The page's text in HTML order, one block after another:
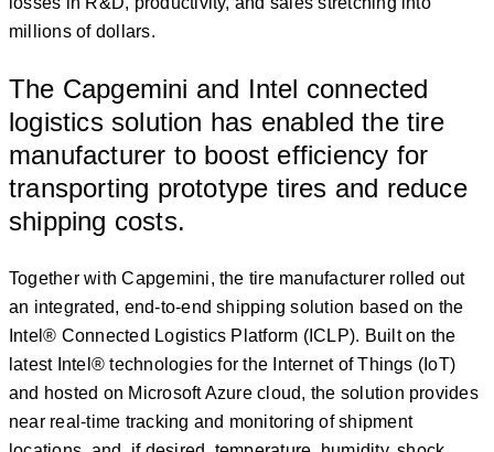
millions of dollars.
The Capgemini and Intel connected
logistics solution has enabled the tire
manufacturer to boost efficiency for
transporting prototype tires and reduce
shipping costs.
Together with Capgemini, the tire manufacturer rolled out
an integrated, end-to-end shipping solution based on the
Intel® Connected Logistics Platform (ICLP). Built on the
latest Intel® technologies for the Internet of Things (IoT)
and hosted on Microsoft Azure cloud, the solution provides
near real-time tracking and monitoring of shipment